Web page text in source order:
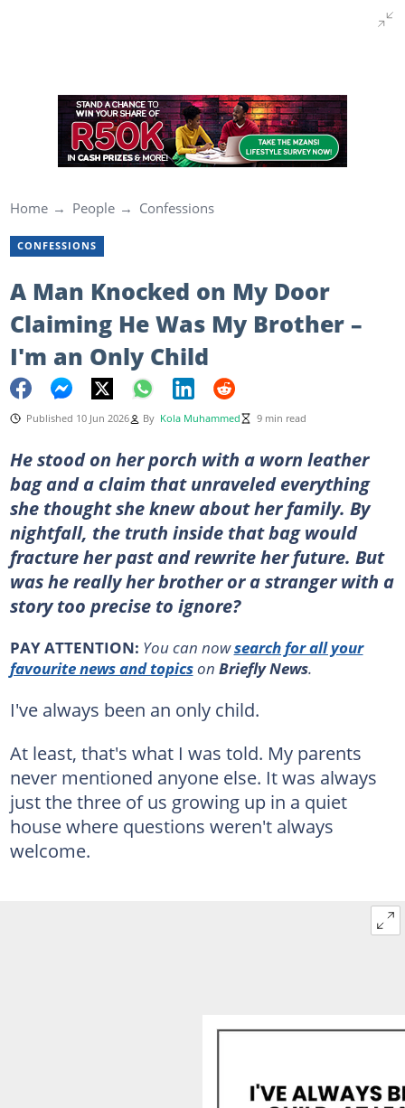
Home People Confessions
CONFESSIONS
A Man Knocked on My Door
Claiming He Was My Brother –
I'm an Only Child
Published 10 Jun 2026 By Kola Muhammed 9 min read
He stood on her porch with a worn leather
bag and a claim that unraveled everything
she thought she knew about her family. By
nightfall, the truth inside that bag would
fracture her past and rewrite her future. But
was he really her brother or a stranger with a
story too precise to ignore?
PAY ATTENTION: You can nowsearch for all your
favourite news and topicson Briefly News.
I've always been an only child.
At least, that's what I was told. My parents
never mentioned anyone else. It was always
just the three of us growing up in a quiet
house where questions weren't always
welcome.